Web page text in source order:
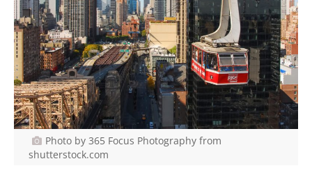
Photo by 365 Focus Photography from
shutterstock.com